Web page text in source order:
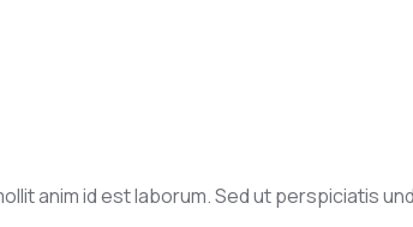
anim id est laborum. Sed ut perspiciatis